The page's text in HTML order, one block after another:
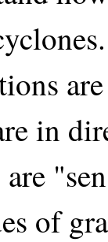
in
of